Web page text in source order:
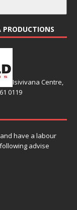
PRODUCTIONS
Isivivana Centre,
0119
have a labour
advise